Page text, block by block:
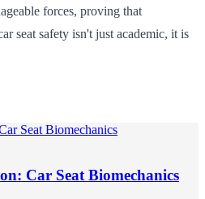
forces, proving that
seat safety isn't just academic, it is
Car Seat Biomechanics